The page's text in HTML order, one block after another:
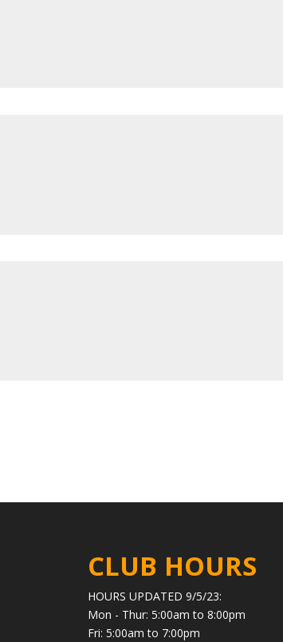
CLUB HOURS
HOURS UPDATED 9/5/23:
Mon - Thur: 5:00am to 8:00pm
Fri: 5:00am to 7:00pm